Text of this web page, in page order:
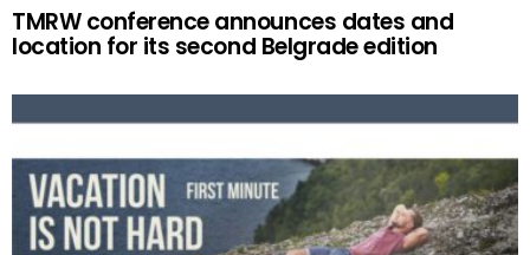
TMRW conference announces dates and
location for its second Belgrade edition